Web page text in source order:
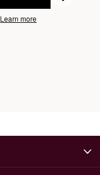
Learn more